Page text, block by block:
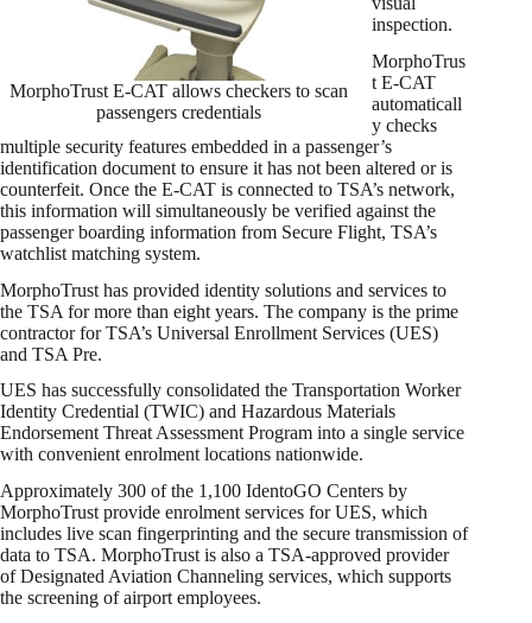
MorphoTrust E-CAT allows checkers to scan
passengers credentials
inspection.
MorphoTrus
t E-CAT
automaticall
y checks
multiple security features embedded in a passenger’s
identification document to ensure it has not been altered or is
counterfeit. Once the E-CAT is connected to TSA’s network,
this information will simultaneously be verified against the
passenger boarding information from Secure Flight, TSA’s
watchlist matching system.
MorphoTrust has provided identity solutions and services to
the TSA for more than eight years. The company is the prime
contractor for TSA’s Universal Enrollment Services (UES)
and TSA Pre.
UES has successfully consolidated the Transportation Worker
Identity Credential (TWIC) and Hazardous Materials
Endorsement Threat Assessment Program into a single service
with convenient enrolment locations nationwide.
Approximately 300 of the 1,100 IdentoGO Centers by
MorphoTrust provide enrolment services for UES, which
includes live scan fingerprinting and the secure transmission of
data to TSA. MorphoTrust is also a TSA-approved provider
of Designated Aviation Channeling services, which supports
the screening of airport employees.